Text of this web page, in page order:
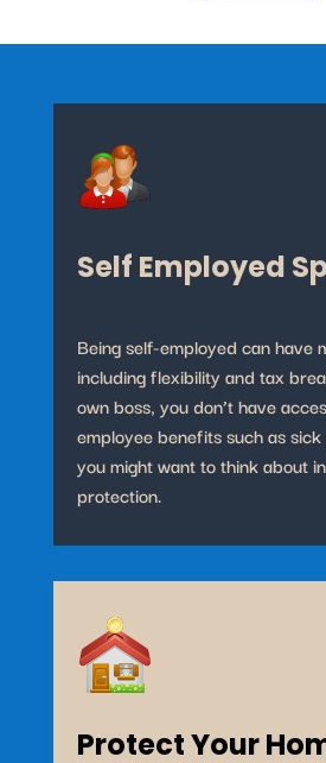
Self Employed
Being self-employed can have
including flexibility and tax
own boss, you don’t have
employee benefits such as sick
you might want to think about
protection.
Protect Your